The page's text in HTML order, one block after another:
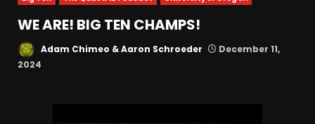
WE ARE! BIG TEN CHAMPS!
Adam Chimeo & Aaron Schroeder
December 11,
2024